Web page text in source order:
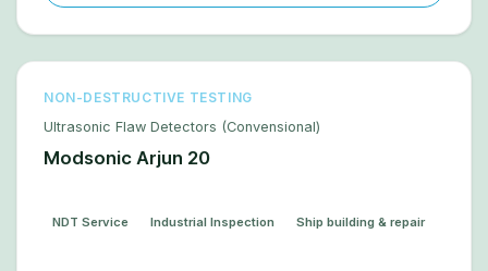
NON-DESTRUCTIVE TESTING
Ultrasonic Flaw Detectors (Convensional)
Modsonic Arjun 20
NDT Service Industrial Inspection Ship building & repair